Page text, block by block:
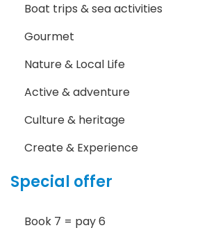
Boat trips & sea activities
Gourmet
Nature & Local Life
Active & adventure
Culture & heritage
Create & Experience
Special offer
Book 7 = pay 6